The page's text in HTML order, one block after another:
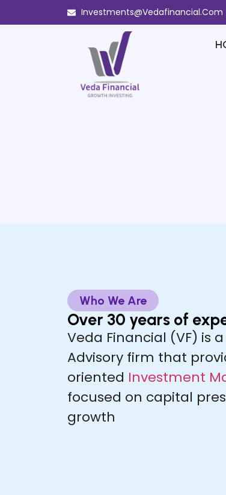
Investments@Vedafinancial.Com
Who We Are
Over 30 years of
Veda Financial (VF) is
Advisory firm that
oriented Investment
focused on capital
growth